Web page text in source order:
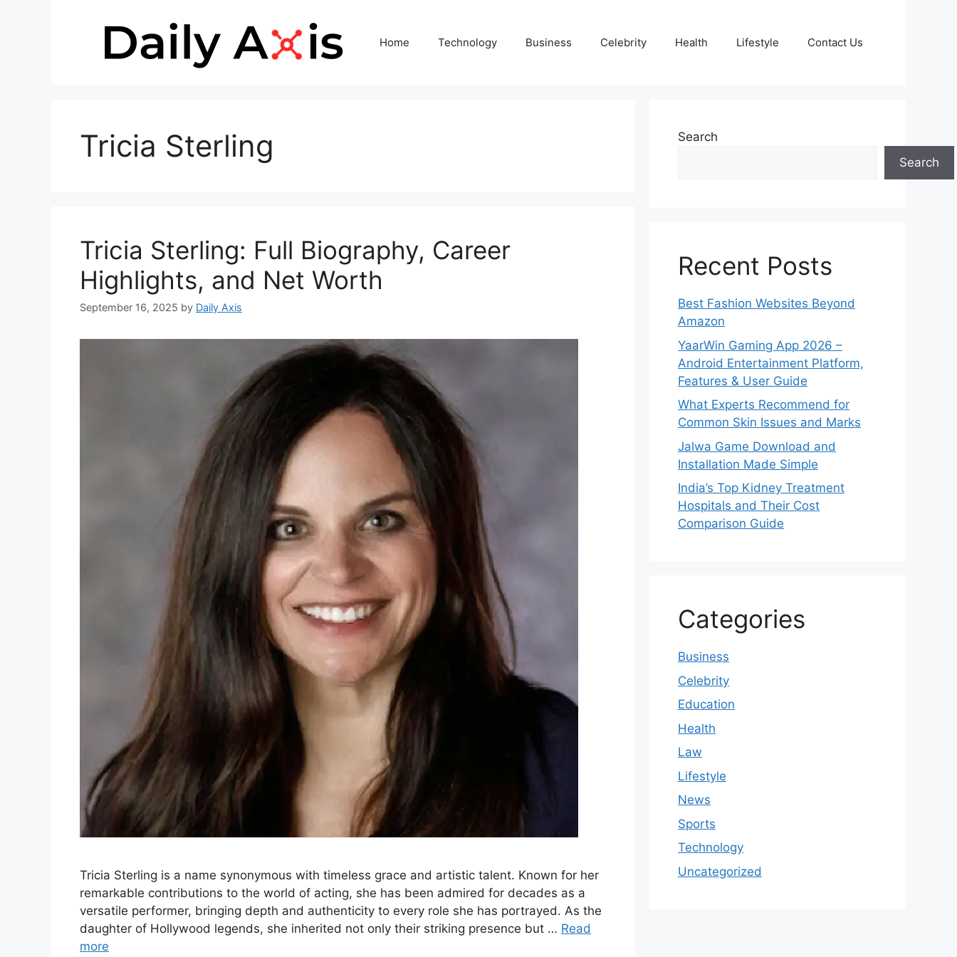
Home Technology Business Celebrity Health Lifestyle Contact Us
Tricia Sterling
Tricia Sterling: Full Biography, Career
Highlights, and Net Worth
September 16, 2025 by Daily Axis
Tricia Sterling is a name synonymous with timeless grace and artistic talent. Known for her
remarkable contributions to the world of acting, she has been admired for decades as a
versatile performer, bringing depth and authenticity to every role she has portrayed. As the
daughter of Hollywood legends, she inherited not only their striking presence but … Read
more
Search
Search
Recent Posts
Best Fashion Websites Beyond
Amazon
YaarWin Gaming App 2026 –
Android Entertainment Platform,
Features & User Guide
What Experts Recommend for
Common Skin Issues and Marks
Jalwa Game Download and
Installation Made Simple
India’s Top Kidney Treatment
Hospitals and Their Cost
Comparison Guide
Categories
Business
Celebrity
Education
Health
Law
Lifestyle
News
Sports
Technology
Uncategorized